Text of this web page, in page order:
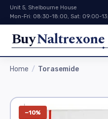
Unit 5, Shelbourne House
Mon-Fri: 08:30-18:00, Sat: 09:00-
Buy
Home Torasemide
−10%